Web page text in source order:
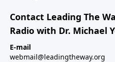
Contact Leading The
Radio with Dr. Michael
E-mail
webmail@leadingtheway.org